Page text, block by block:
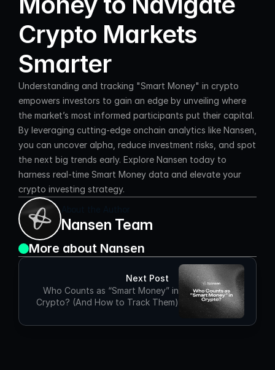
Crypto Markets
Smarter
Understanding and tracking "Smart Money" in crypto
empowers investors to gain an edge by unveiling where
the market’s most informed participants put their capital.
By leveraging cutting-edge onchain analytics like Nansen,
you can uncover alpha, reduce investment risks, and spot
the next big trends early. Explore Nansen today to
harness real-time Smart Money data and elevate your
crypto investing strategy.
Nansen Team
More about Nansen
Next Post
Who Counts as “Smart Money” in
Crypto? (And How to Track Them)